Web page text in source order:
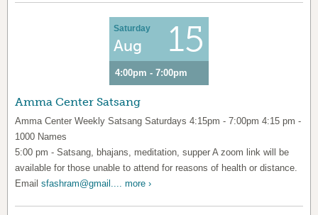
Saturday
Aug 15
4:00pm - 7:00pm
Amma Center Satsang
Amma Center Weekly Satsang Saturdays 4:15pm - 7:00pm 4:15 pm -
1000 Names
5:00 pm - Satsang, bhajans, meditation, supper A zoom link will be
available for those unable to attend for reasons of health or distance.
Email sfashram@gmail.... more ›